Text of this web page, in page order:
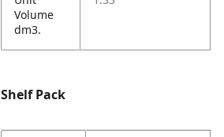
Volume
dm3.
Shelf Pack